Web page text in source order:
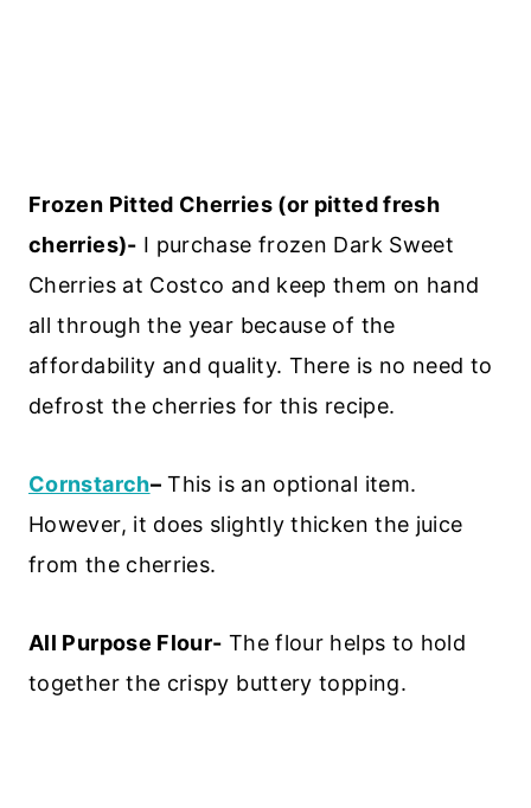
Frozen Pitted Cherries (or pitted fresh
cherries)- I purchase frozen Dark Sweet
Cherries at Costco and keep them on hand
all through the year because of the
affordability and quality. There is no need to
defrost the cherries for this recipe.
Cornstarch–This is an optional item.
However, it does slightly thicken the juice
from the cherries.
All Purpose Flour- The flour helps to hold
together the crispy buttery topping.